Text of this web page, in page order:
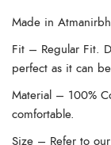
Made in
Fit – Regular Fit.
perfect as it can
Material – 100%
comfortable.
Size – Refer to